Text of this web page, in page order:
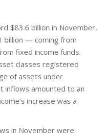
$83.6 billion in November,
— coming from
fixed income funds.
classes registered
of assets under
inflows amounted to an
increase was a
in November were: